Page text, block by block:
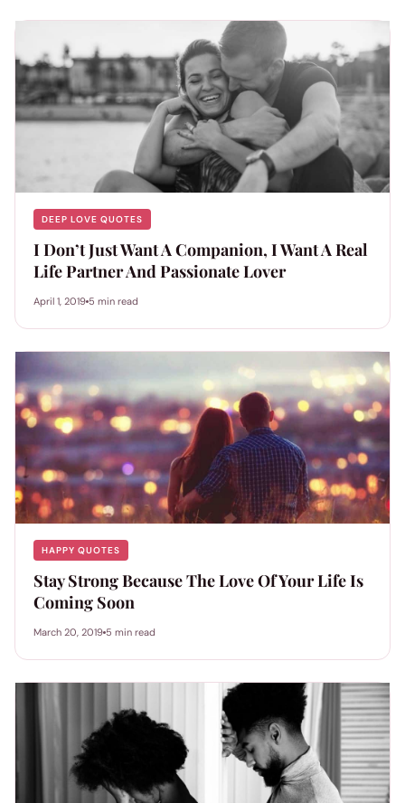
DEEP LOVE QUOTES
I Don’t Just Want A Companion, I Want A Real
Life Partner And Passionate Lover
April 1, 2019 5 min read
HAPPY QUOTES
Stay Strong Because The Love Of Your Life Is
Coming Soon
March 20, 2019 5 min read